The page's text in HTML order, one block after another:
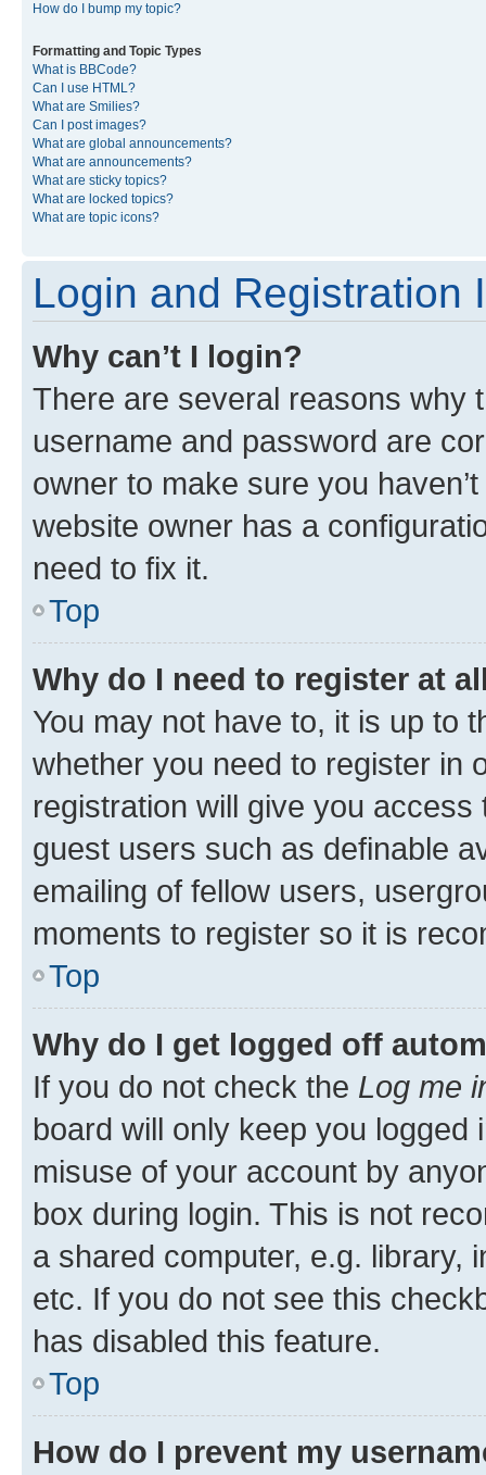
How do I bump my topic?
Formatting and Topic Types
What is BBCode?
Can I use HTML?
What are Smilies?
Can I post images?
What are global announcements?
What are announcements?
What are sticky topics?
What are locked topics?
What are topic icons?
Login and Registration
Why can’t I login?
There are several reasons why
username and password are
owner to make sure you
website owner has a
need to fix it.
Top
Why do I need to register at
You may not have to, it is up to
whether you need to register in
registration will give you
guest users such as definable
emailing of fellow users,
moments to register so it is
Top
Why do I get logged off
If you do not check the Log me
board will only keep you
misuse of your account by
box during login. This is not
a shared computer, e.g. library,
etc. If you do not see this
has disabled this feature.
Top
How do I prevent my